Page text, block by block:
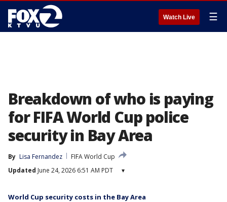
Watch Live ☰
Breakdown of who is paying
for FIFA World Cup police
security in Bay Area
By Lisa Fernandez
FIFA World Cup
Updated June 24, 2026 6:51 AM PDT ▾
World Cup security costs in the Bay Area